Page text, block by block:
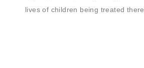
lives of children being treated there.